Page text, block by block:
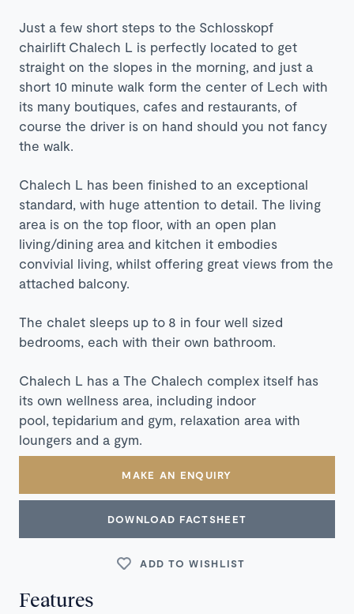
Just a few short steps to the Schlosskopf
chairlift Chalech L is perfectly located to get
straight on the slopes in the morning, and just a
short 10 minute walk form the center of Lech with
its many boutiques, cafes and restaurants, of
course the driver is on hand should you not fancy
the walk.
Chalech L has been finished to an exceptional
standard, with huge attention to detail. The living
area is on the top floor, with an open plan
living/dining area and kitchen it embodies
convivial living, whilst offering great views from the
attached balcony.
The chalet sleeps up to 8 in four well sized
bedrooms, each with their own bathroom.
Chalech L has a The Chalech complex itself has
its own wellness area, including indoor
pool, tepidarium and gym, relaxation area with
loungers and a gym.
MAKE AN ENQUIRY
DOWNLOAD FACTSHEET
ADD TO WISHLIST
Features